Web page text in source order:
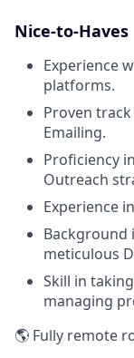
Nice-to-Haves
Experience
platforms.
Proven
Emailing.
Proficiency
Outreach
Experience
Background
meticulous
Skill in
managing
🌎 Fully remote